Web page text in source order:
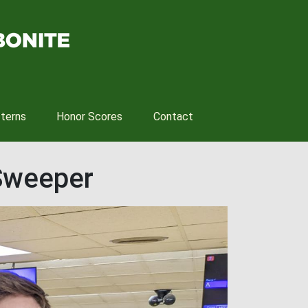
Honor Scores Contact